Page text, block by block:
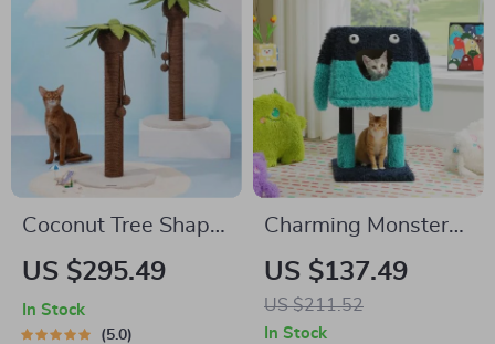
Coconut Tree Shape
Cat Scratching Post
US $295.49
In Stock
5.0
Charming Monster-
Themed Multi-Level
Cat Tree with Cozy
Condos and
US $137.49
US $211.52
In Stock